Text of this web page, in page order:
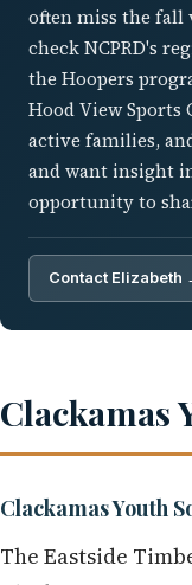
often miss the fall
check NCPRD's
the Hoopers
Hood View
active families,
and want insight
opportunity to
Contact Elizabeth
Clackamas
Clackamas Youth
The Eastside